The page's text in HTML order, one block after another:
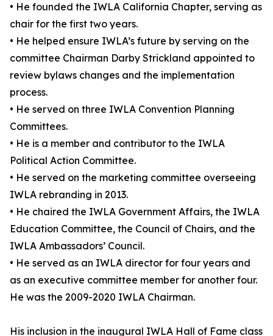
• He founded the IWLA California Chapter, serving as
chair for the first two years.
• He helped ensure IWLA’s future by serving on the
committee Chairman Darby Strickland appointed to
review bylaws changes and the implementation
process.
• He served on three IWLA Convention Planning
Committees.
• He is a member and contributor to the IWLA
Political Action Committee.
• He served on the marketing committee overseeing
IWLA rebranding in 2013.
• He chaired the IWLA Government Affairs, the IWLA
Education Committee, the Council of Chairs, and the
IWLA Ambassadors’ Council.
• He served as an IWLA director for four years and
as an executive committee member for another four.
He was the 2009-2020 IWLA Chairman.
His inclusion in the inaugural IWLA Hall of Fame class